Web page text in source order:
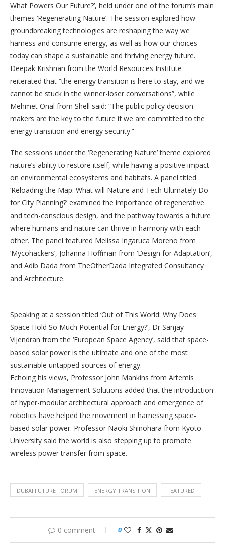
What Powers Our Future?’, held under one of the forum’s main
themes ‘Regenerating Nature’. The session explored how
groundbreaking technologies are reshaping the way we
harness and consume energy, as well as how our choices
today can shape a sustainable and thriving energy future.
Deepak Krishnan from the World Resources Institute
reiterated that “the energy transition is here to stay, and we
cannot be stuck in the winner-loser conversations”, while
Mehmet Onal from Shell said: “The public policy decision-
makers are the key to the future if we are committed to the
energy transition and energy security.”
The sessions under the ‘Regenerating Nature’ theme explored
nature’s ability to restore itself, while having a positive impact
on environmental ecosystems and habitats. A panel titled
‘Reloading the Map: What will Nature and Tech Ultimately Do
for City Planning?’ examined the importance of regenerative
and tech-conscious design, and the pathway towards a future
where humans and nature can thrive in harmony with each
other. The panel featured Melissa Ingaruca Moreno from
‘Mycohackers’, Johanna Hoffman from ‘Design for Adaptation’,
and Adib Dada from TheOtherDada Integrated Consultancy
and Architecture.
Speaking at a session titled ‘Out of This World: Why Does
Space Hold So Much Potential for Energy?’, Dr Sanjay
Vijendran from the ‘European Space Agency’, said that space-
based solar power is the ultimate and one of the most
sustainable untapped sources of energy.
Echoing his views, Professor John Mankins from Artemis
Innovation Management Solutions added that the introduction
of hyper-modular architectural approach and emergence of
robotics have helped the movement in harnessing space-
based solar power. Professor Naoki Shinohara from Kyoto
University said the world is also stepping up to promote
wireless power transfer from space.
DUBAI FUTURE FORUM ENERGY TRANSITION FEATURED
0 comment 0